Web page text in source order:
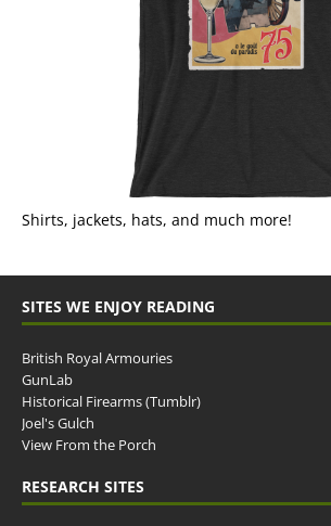
Shirts, jackets, hats, and much more!
SITES WE ENJOY READING
British Royal Armouries
GunLab
Historical Firearms (Tumblr)
Joel's Gulch
View From the Porch
RESEARCH SITES